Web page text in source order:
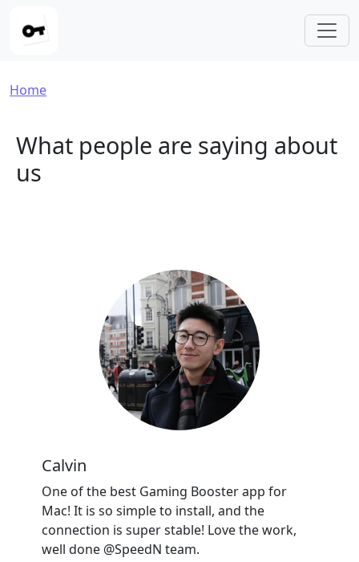
Breadcrumb
Home
What people are saying about
us
Calvin
One of the best Gaming Booster app for
Mac! It is so simple to install, and the
connection is super stable! Love the work,
well done @SpeedN team.